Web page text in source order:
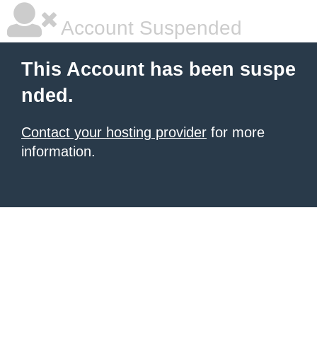
Account Suspended
This Account has been suspe
nded.
Contact your hosting provider for more
information.